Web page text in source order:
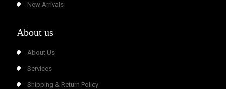
New Arrivals
About us
About Us
Services
Shipping & Return Policy